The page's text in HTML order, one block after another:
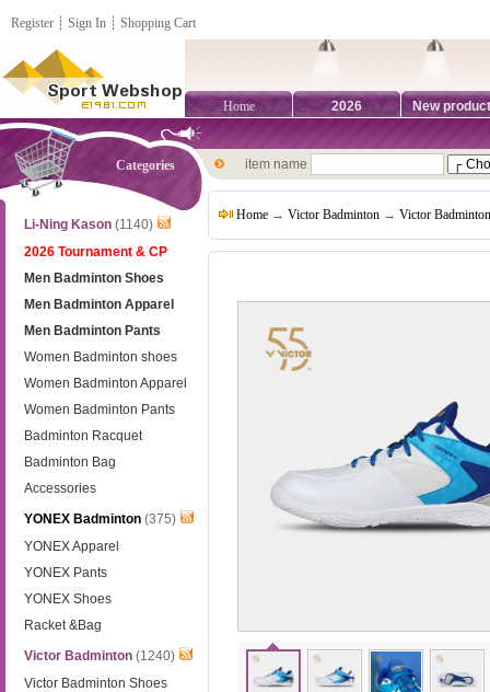
Register ┊ Sign In ┊ Shopping Cart
Home 2026 New
Categories
Li-Ning Kason (1140)
2026 Tournament & CP
Men Badminton Shoes
Men Badminton Apparel
Men Badminton Pants
Women Badminton shoes
Women Badminton Apparel
Women Badminton Pants
Badminton Racquet
Badminton Bag
Accessories
YONEX Badminton (375)
YONEX Apparel
YONEX Pants
YONEX Shoes
Racket &Bag
Victor Badminton (1240)
Victor Badminton Shoes
item name
Home → Victor Badminton → Victor